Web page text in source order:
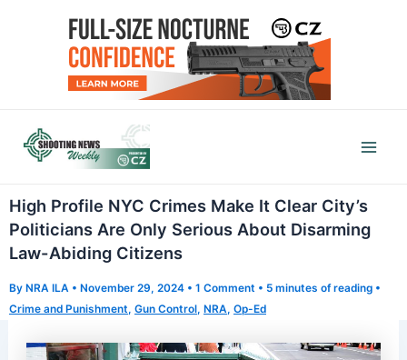
High Profile NYC Crimes Make It Clear City’s
Politicians Are Only Serious About Disarming
Law-Abiding Citizens
By NRA ILA • November 29, 2024 • 1 Comment • 5 minutes of reading •
Crime and Punishment, Gun Control, NRA, Op-Ed